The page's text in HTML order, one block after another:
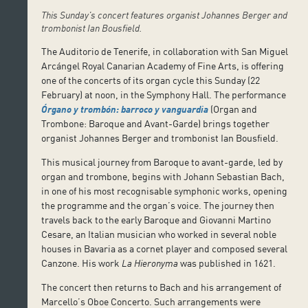
This Sunday's concert features organist Johannes Berger and
trombonist Ian Bousfield.
The Auditorio de Tenerife, in collaboration with San Miguel
Arcángel Royal Canarian Academy of Fine Arts, is offering
one of the concerts of its organ cycle this Sunday (22
February) at noon, in the Symphony Hall. The performance
Órgano y trombón: barroco y vanguardia (Organ and
Trombone: Baroque and Avant-Garde) brings together
organist Johannes Berger and trombonist Ian Bousfield.
This musical journey from Baroque to avant-garde, led by
organ and trombone, begins with Johann Sebastian Bach,
in one of his most recognisable symphonic works, opening
the programme and the organ’s voice. The journey then
travels back to the early Baroque and Giovanni Martino
Cesare, an Italian musician who worked in several noble
houses in Bavaria as a cornet player and composed several
Canzone. His work La Hieronymawas published in 1621.
The concert then returns to Bach and his arrangement of
Marcello’s Oboe Concerto. Such arrangements were